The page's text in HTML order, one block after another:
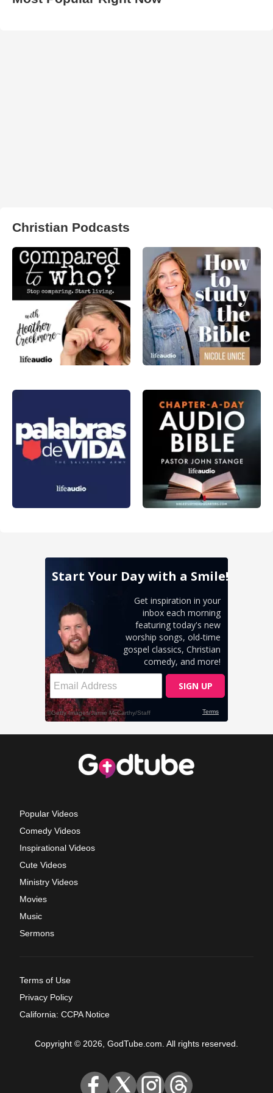
Christian Podcasts
Popular Videos
Comedy Videos
Inspirational Videos
Cute Videos
Ministry Videos
Movies
Music
Sermons
Terms of Use
Privacy Policy
California: CCPA Notice
Copyright © 2026, GodTube.com. All rights reserved.